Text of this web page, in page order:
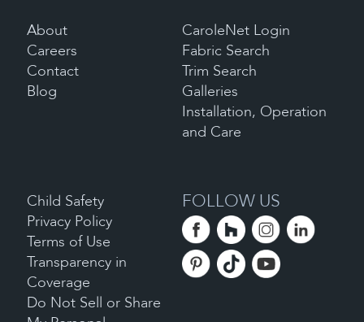
About
Careers
Contact
Blog
CaroleNet Login
Fabric Search
Trim Search
Galleries
Installation, Operation
and Care
Child Safety
Privacy Policy
Terms of Use
Transparency in
Coverage
Do Not Sell or Share
FOLLOW US